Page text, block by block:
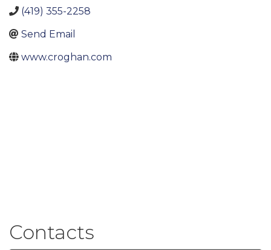
(419) 355-2258
Send Email
www.croghan.com
Contacts